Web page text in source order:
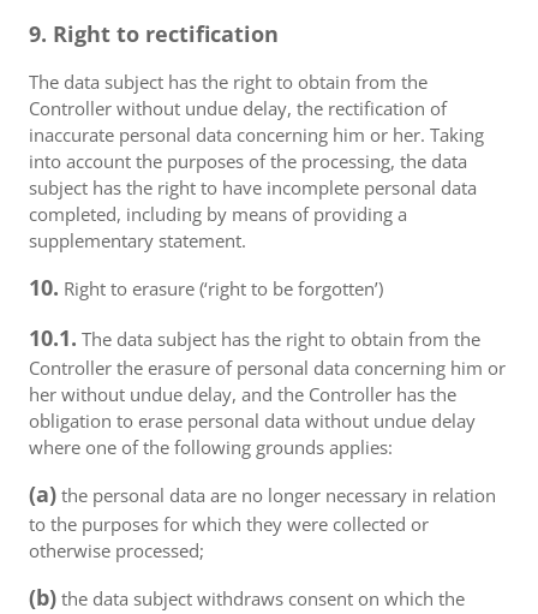
9. Right to rectification
The data subject has the right to obtain from the
Controller without undue delay, the rectification of
inaccurate personal data concerning him or her. Taking
into account the purposes of the processing, the data
subject has the right to have incomplete personal data
completed, including by means of providing a
supplementary statement.
10. Right to erasure (‘right to be forgotten’)
10.1. The data subject has the right to obtain from the
Controller the erasure of personal data concerning him or
her without undue delay, and the Controller has the
obligation to erase personal data without undue delay
where one of the following grounds applies:
(a) the personal data are no longer necessary in relation
to the purposes for which they were collected or
otherwise processed;
(b) the data subject withdraws consent on which the